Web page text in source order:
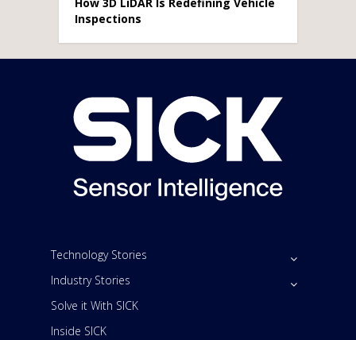
Inspections
Technology Stories
Industry Stories
Solve it With SICK
Inside SICK